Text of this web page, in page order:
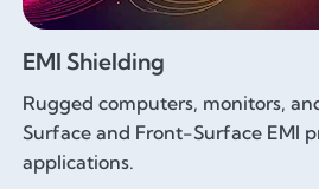
EMI Shielding
Rugged computers, monitors,
Surface and Front-Surface EMI
applications.